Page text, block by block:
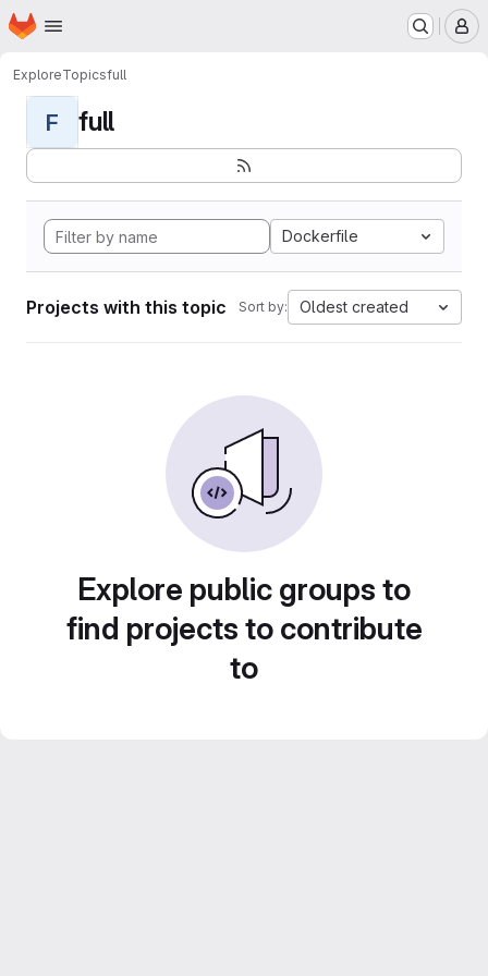
Skip to main content
Homepage
ExploreTopicsfull
F full
Dockerfile
Projects with this topic Sort by: Oldest created
Explore public groups to
find projects to contribute
to